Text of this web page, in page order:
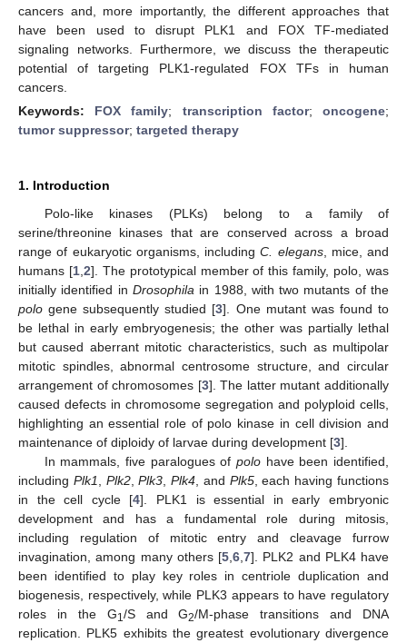
cancers and, more importantly, the different approaches that
have been used to disrupt PLK1 and FOX TF-mediated
signaling networks. Furthermore, we discuss the therapeutic
potential of targeting PLK1-regulated FOX TFs in human
cancers.
Keywords: FOX family; transcription factor;oncogene;
tumor suppressor; targeted therapy
1. Introduction
Polo-like kinases (PLKs) belong to a family of
serine/threonine kinases that are conserved across a broad
range of eukaryotic organisms, includingC. elegans, mice, and
humans [1, 2]. The prototypical member of this family, polo, was
initially identified in Drosophila in 1988, with two mutants of the
polo gene subsequently studied [3]. One mutant was found to
be lethal in early embryogenesis; the other was partially lethal
but caused aberrant mitotic characteristics, such as multipolar
mitotic spindles, abnormal centrosome structure, and circular
arrangement of chromosomes [3]. The latter mutant additionally
caused defects in chromosome segregation and polyploid cells,
highlighting an essential role of polo kinase in cell division and
maintenance of diploidy of larvae during development [3].
In mammals, five paralogues of polohave been identified,
including Plk1 Plk2,Plk3 ,Plk4 , and Plk5, each having functions
in the cell cycle [4]. PLK1 is essential in early embryonic
development and has a fundamental role during mitosis,
including regulation of mitotic entry and cleavage furrow
invagination, among many others [5 6 7]. PLK2 and PLK4 have
been identified to play key roles in centriole duplication and
biogenesis, respectively, while PLK3 appears to have regulatory
roles in the G1/S and G2/M-phase transitions and DNA
replication. PLK5 exhibits the greatest evolutionary divergence